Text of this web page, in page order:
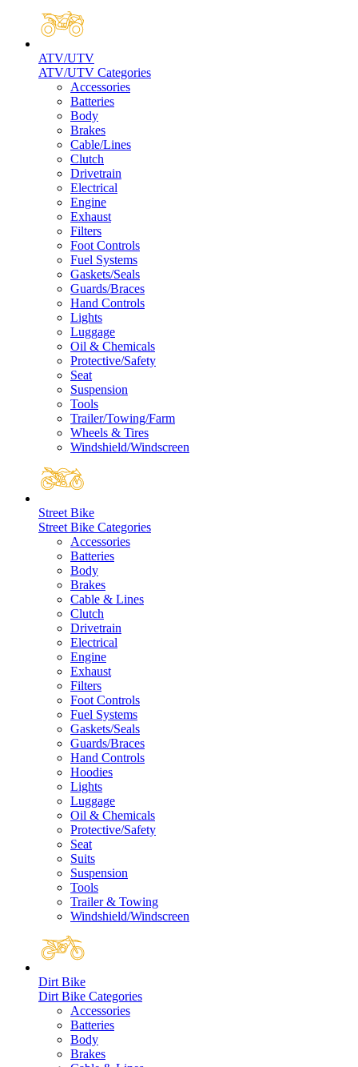
ATV/UTV
ATV/UTV Categories
Accessories
Batteries
Body
Brakes
Cable/Lines
Clutch
Drivetrain
Electrical
Engine
Exhaust
Filters
Foot Controls
Fuel Systems
Gaskets/Seals
Guards/Braces
Hand Controls
Lights
Luggage
Oil & Chemicals
Protective/Safety
Seat
Suspension
Tools
Trailer/Towing/Farm
Wheels & Tires
Windshield/Windscreen
Street Bike
Street Bike Categories
Accessories
Batteries
Body
Brakes
Cable & Lines
Clutch
Drivetrain
Electrical
Engine
Exhaust
Filters
Foot Controls
Fuel Systems
Gaskets/Seals
Guards/Braces
Hand Controls
Hoodies
Lights
Luggage
Oil & Chemicals
Protective/Safety
Seat
Suits
Suspension
Tools
Trailer & Towing
Windshield/Windscreen
Dirt Bike
Dirt Bike Categories
Accessories
Batteries
Body
Brakes